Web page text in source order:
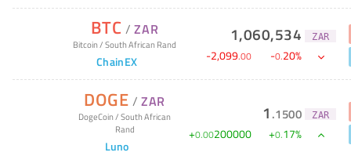
BTC /ZAR
Bitcoin/South African Rand
ChainEX
1,060,534 ZAR
-2,099.00 -0.20%
DOGE / ZAR
DogeCoin/South African
Rand
Luno
1 .1500 ZAR
+0.00200000 +0.17%